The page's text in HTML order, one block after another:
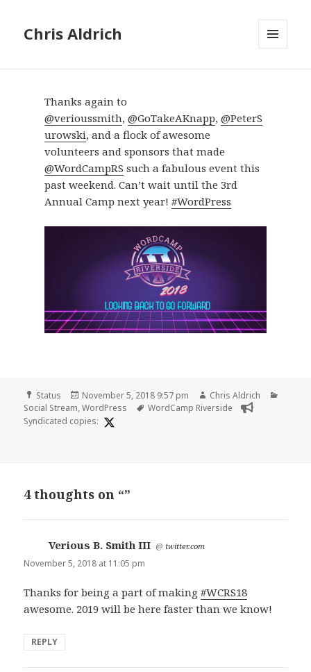
Chris Aldrich
Thanks again to
@verioussmith, @GoTakeAKnapp, @PeterS
urowski, and a flock of awesome
volunteers and sponsors that made
@WordCampRS such a fabulous event this
past weekend. Can’t wait until the 3rd
Annual Camp next year! #WordPress
Format
Status
Posted
on
November 5, 2018 9:57 pm Author
Chris Aldrich
Social Stream,WordPress Tags
WordCamp Riverside
Syndicated copies:
4 thoughts on “”
Verious B. Smith III says:
@twitter.com
November 5, 2018 at 11:05 pm
Thanks for being a part of making#WCRS18
awesome. 2019 will be here faster than we know!
REPLY